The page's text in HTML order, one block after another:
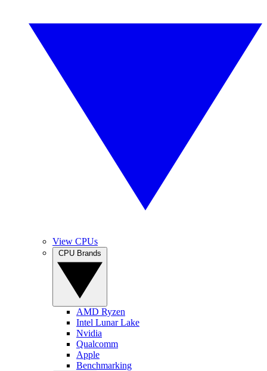
View CPUs
AMD Ryzen
Intel Lunar Lake
Nvidia
Qualcomm
Apple
Benchmarking